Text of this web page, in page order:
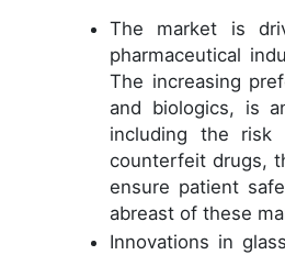
The market is
pharmaceutical
The increasing
and biologics, is
including the risk
counterfeit drugs,
ensure patient
abreast of these
Innovations in